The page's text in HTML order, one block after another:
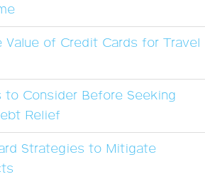
Value of Credit Cards for Travel
to Consider Before Seeking
Relief
Strategies to Mitigate